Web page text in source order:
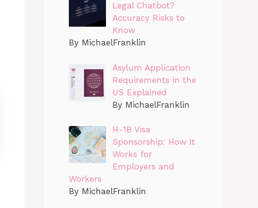
Legal Chatbot?
Accuracy Risks to
Know
By MichaelFranklin
Asylum Application
Requirements in the
US Explained
By MichaelFranklin
H-1B Visa
Sponsorship: How It
Works for
Employers and
Workers
By MichaelFranklin